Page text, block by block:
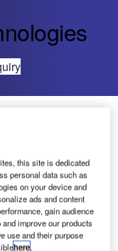
information
to announce that
PSIM
System) as
US refinery.
this site is dedicated
personal data such as
on your device and
ads and content
gain audience
improve our products
use and their purpose
here.